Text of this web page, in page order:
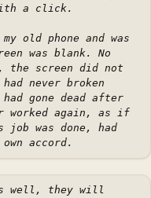
a click.
old phone and was
was blank. No
the screen did not
never broken
gone dead after
worked again, as if
was done, had
accord.
well, they will